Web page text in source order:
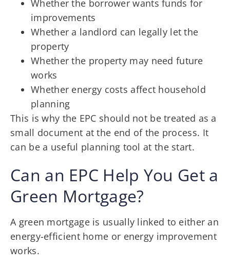
Whether the borrower wants funds for
improvements
Whether a landlord can legally let the
property
Whether the property may need future
works
Whether energy costs affect household
planning
This is why the EPC should not be treated as a
small document at the end of the process. It
can be a useful planning tool at the start.
Can an EPC Help You Get a
Green Mortgage?
A green mortgage is usually linked to either an
energy-efficient home or energy improvement
works.